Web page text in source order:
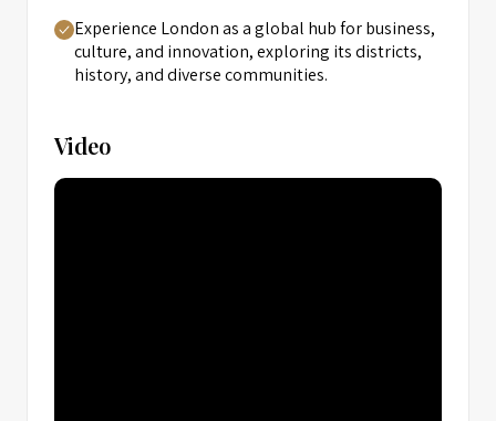
Experience London as a global hub for business,
culture, and innovation, exploring its districts,
history, and diverse communities.
Video